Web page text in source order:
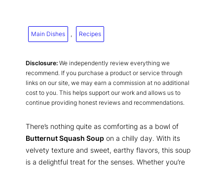
Main Dishes , Recipes
Disclosure: We independently review everything we
recommend. If you purchase a product or service through
links on our site, we may earn a commission at no additional
cost to you. This helps support our work and allows us to
continue providing honest reviews and recommendations.
There’s nothing quite as comforting as a bowl of
Butternut Squash Soup on a chilly day. With its
velvety texture and sweet, earthy flavors, this soup
is a delightful treat for the senses. Whether you’re